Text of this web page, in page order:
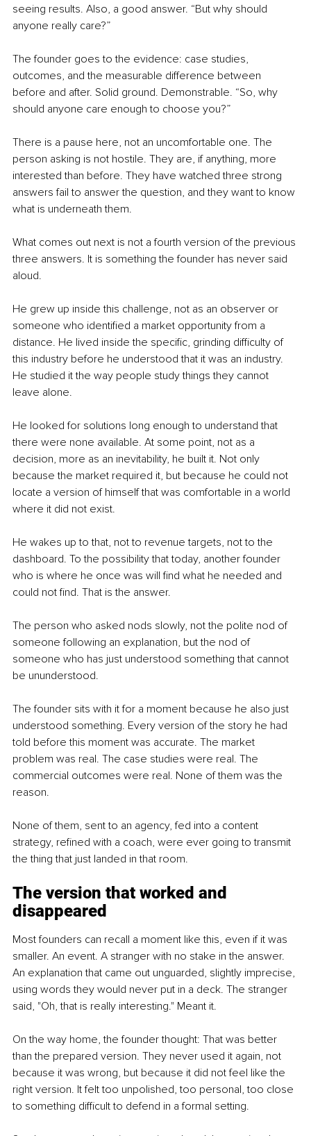
seeing results. Also, a good answer. “But why should
anyone really care?”
The founder goes to the evidence: case studies,
outcomes, and the measurable difference between
before and after. Solid ground. Demonstrable. “So, why
should anyone care enough to choose you?”
There is a pause here, not an uncomfortable one. The
person asking is not hostile. They are, if anything, more
interested than before. They have watched three strong
answers fail to answer the question, and they want to know
what is underneath them.
What comes out next is not a fourth version of the previous
three answers. It is something the founder has never said
aloud.
He grew up inside this challenge, not as an observer or
someone who identified a market opportunity from a
distance. He lived inside the specific, grinding difficulty of
this industry before he understood that it was an industry.
He studied it the way people study things they cannot
leave alone.
He looked for solutions long enough to understand that
there were none available. At some point, not as a
decision, more as an inevitability, he built it. Not only
because the market required it, but because he could not
locate a version of himself that was comfortable in a world
where it did not exist.
He wakes up to that, not to revenue targets, not to the
dashboard. To the possibility that today, another founder
who is where he once was will find what he needed and
could not find. That is the answer.
The person who asked nods slowly, not the polite nod of
someone following an explanation, but the nod of
someone who has just understood something that cannot
be ununderstood.
The founder sits with it for a moment because he also just
understood something. Every version of the story he had
told before this moment was accurate. The market
problem was real. The case studies were real. The
commercial outcomes were real. None of them was the
reason.
None of them, sent to an agency, fed into a content
strategy, refined with a coach, were ever going to transmit
the thing that just landed in that room.
The version that worked and
disappeared
Most founders can recall a moment like this, even if it was
smaller. An event. A stranger with no stake in the answer.
An explanation that came out unguarded, slightly imprecise,
using words they would never put in a deck. The stranger
said, "Oh, that is really interesting." Meant it.
On the way home, the founder thought: That was better
than the prepared version. They never used it again, not
because it was wrong, but because it did not feel like the
right version. It felt too unpolished, too personal, too close
to something difficult to defend in a formal setting.